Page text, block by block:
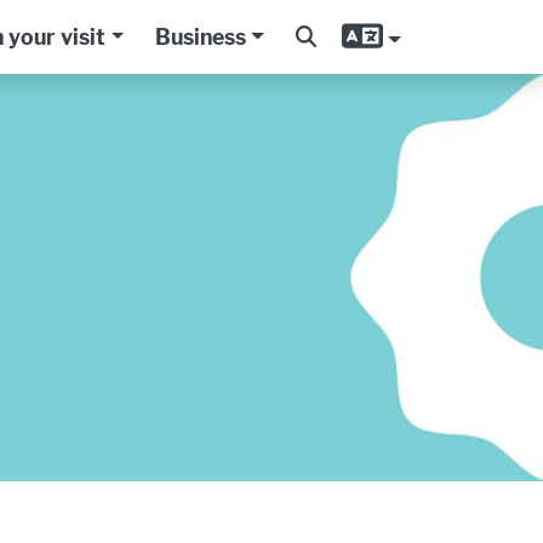
your visit Business